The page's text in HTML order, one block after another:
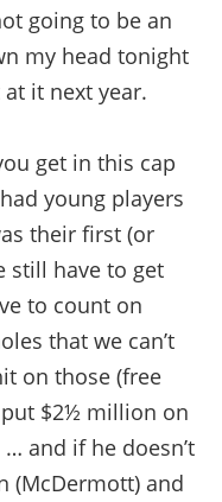
going to be an
my head tonight
it next year.
get in this cap
young players
their first (or
still have to get
to count on
that we can’t
on those (free
put $2½ million on
and if he doesn’t
(McDermott) and